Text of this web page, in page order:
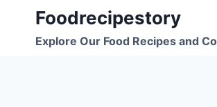
content
Foodrecipestory
Explore Our Food Recipes and